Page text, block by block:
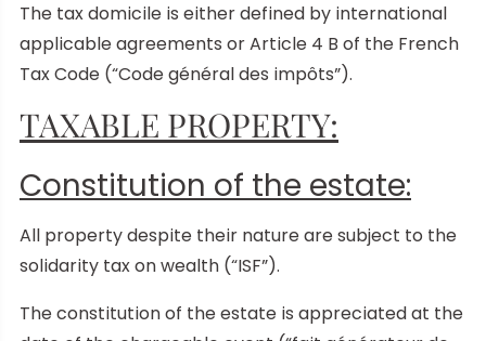
The tax domicile is either defined by international
applicable agreements or Article 4 B of the French
Tax Code (“Code général des impôts”).
TAXABLE PROPERTY:
Constitution of the estate:
All property despite their nature are subject to the
solidarity tax on wealth (“ISF”).
The constitution of the estate is appreciated at the